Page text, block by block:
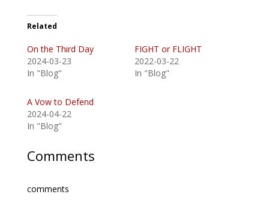
Related
On the Third Day
2024-03-23
In "Blog"
FIGHT or FLIGHT
2022-03-22
In "Blog"
A Vow to Defend
2024-04-22
In "Blog"
Comments
comments